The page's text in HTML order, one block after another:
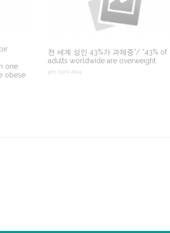
one
obese
전 세계 성인 43%가 과체중”/ “43% of
adults worldwide are overweight
9th April 2024